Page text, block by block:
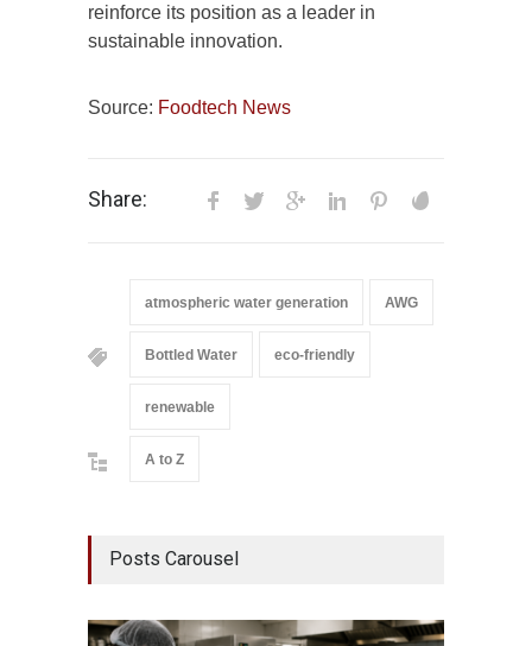
reinforce its position as a leader in
sustainable innovation.
Source: Foodtech News
Share:
atmospheric water generation AWG
Bottled Water eco-friendly
renewable
A to Z
Posts Carousel